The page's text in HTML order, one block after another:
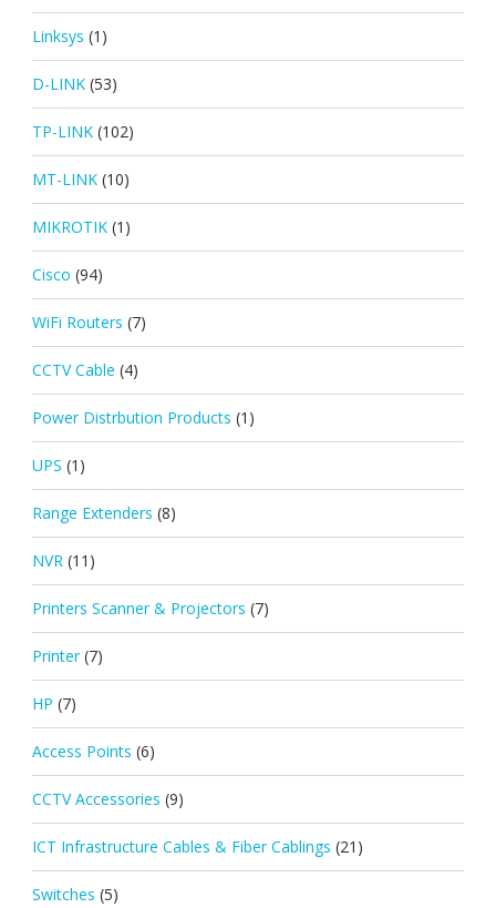
Linksys (1)
D-LINK (53)
TP-LINK (102)
MT-LINK (10)
MIKROTIK (1)
Cisco (94)
WiFi Routers (7)
CCTV Cable (4)
Power Distrbution Products (1)
UPS (1)
Range Extenders (8)
NVR (11)
Printers Scanner & Projectors (7)
Printer (7)
HP (7)
Access Points (6)
CCTV Accessories (9)
ICT Infrastructure Cables & Fiber Cablings (21)
Switches (5)